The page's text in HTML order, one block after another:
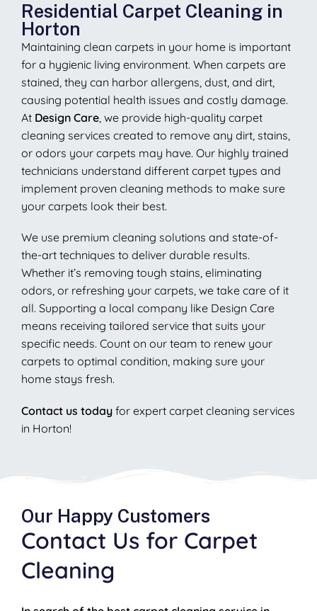
Residential Carpet Cleaning in
Horton
Maintaining clean carpets in your home is important
for a hygienic living environment. When carpets are
stained, they can harbor allergens, dust, and dirt,
causing potential health issues and costly damage.
At Design Care, we provide high-quality carpet
cleaning services created to remove any dirt, stains,
or odors your carpets may have. Our highly trained
technicians understand different carpet types and
implement proven cleaning methods to make sure
your carpets look their best.
We use premium cleaning solutions and state-of-
the-art techniques to deliver durable results.
Whether it’s removing tough stains, eliminating
odors, or refreshing your carpets, we take care of it
all. Supporting a local company like Design Care
means receiving tailored service that suits your
specific needs. Count on our team to renew your
carpets to optimal condition, making sure your
home stays fresh.
Contact us today for expert carpet cleaning services
in Horton!
Our Happy Customers
Contact Us for Carpet
Cleaning